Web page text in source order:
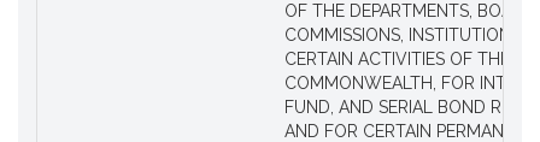
OF THE DEPARTMENTS,
COMMISSIONS, INSTITUTIONS,
CERTAIN ACTIVITIES OF THE
COMMONWEALTH, FOR
FUND, AND SERIAL BOND
AND FOR CERTAIN PERMANENT